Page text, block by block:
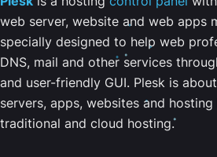
web server, website and web apps
specially designed to help web
DNS, mail and other services
and user-friendly GUI. Plesk is
servers, apps, websites and
traditional and cloud hosting.